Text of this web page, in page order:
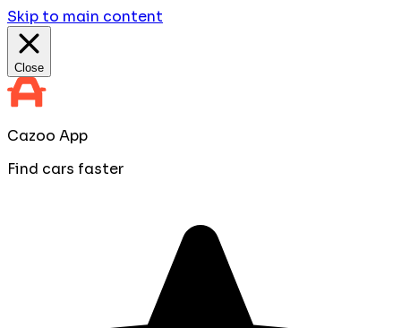
Skip to main content
Close
Cazoo App
Find cars faster